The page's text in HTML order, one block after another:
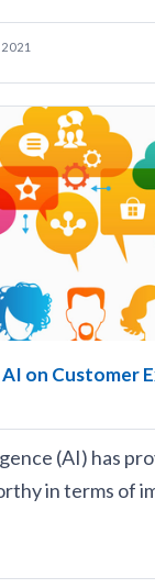
on Customer
(AI) has
in terms of